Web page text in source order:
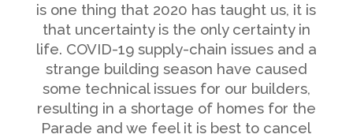
is one thing that 2020 has taught us, it is
that uncertainty is the only certainty in
life. COVID-19 supply-chain issues and a
strange building season have caused
some technical issues for our builders,
resulting in a shortage of homes for the
Parade and we feel it is best to cancel